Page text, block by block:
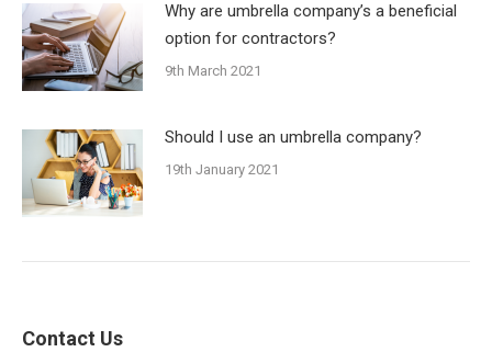
Why are umbrella company’s a beneficial
option for contractors?
9th March 2021
Should I use an umbrella company?
19th January 2021
Contact Us